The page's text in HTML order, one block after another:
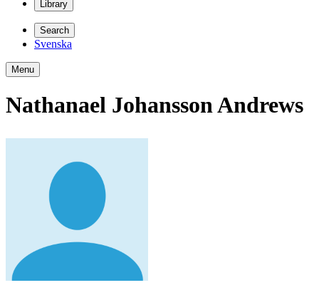
Library
Search
Svenska
Menu
Nathanael Johansson Andrews